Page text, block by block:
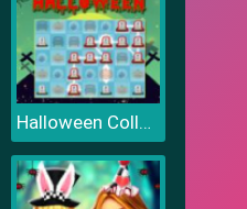
Halloween Collect